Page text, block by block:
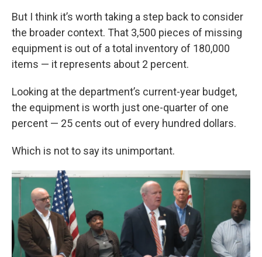
But I think it’s worth taking a step back to consider
the broader context. That 3,500 pieces of missing
equipment is out of a total inventory of 180,000
items — it represents about 2 percent.
Looking at the department’s current-year budget,
the equipment is worth just one-quarter of one
percent — 25 cents out of every hundred dollars.
Which is not to say its unimportant.